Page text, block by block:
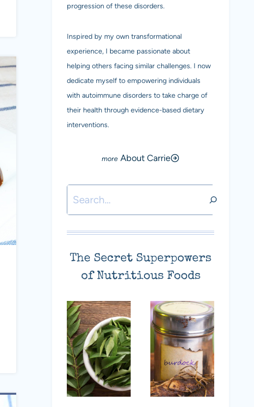
progression of these disorders.
Inspired by my own transformational
experience, I became passionate about
helping others facing similar challenges. I now
dedicate myself to empowering individuals
with autoimmune disorders to take charge of
their health through evidence-based dietary
interventions.
About Carrie
Search
The Secret Superpowers
of Nutritious Foods